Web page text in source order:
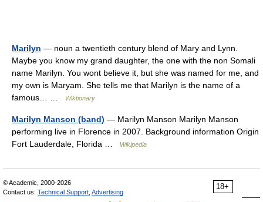
Marilyn — noun a twentieth century blend of Mary and Lynn.
Maybe you know my grand daughter, the one with the non Somali
name Marilyn. You wont believe it, but she was named for me, and
my own is Maryam. She tells me that Marilyn is the name of a
famous… …
Wiktionary
Marilyn Manson (band) — Marilyn Manson Marilyn Manson
performing live in Florence in 2007. Background information Origin
Fort Lauderdale, Florida …
Wikipedia
18+
© Academic, 2000-2026
Contact us: Technical Support Advertising